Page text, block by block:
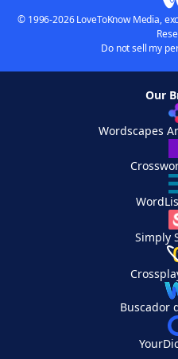
© 1996-2026 LoveToKnow Media,
Do not sell my
Our
Wordscapes
Simply
Buscador